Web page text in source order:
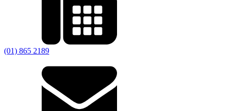
(01) 865 2189